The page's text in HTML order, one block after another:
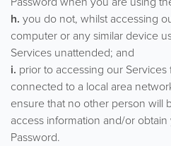
h. you do not, whilst accessing
computer or any similar device
Services unattended; and
i. prior to accessing our
connected to a local area
ensure that no other person will
access information and/or
Password.